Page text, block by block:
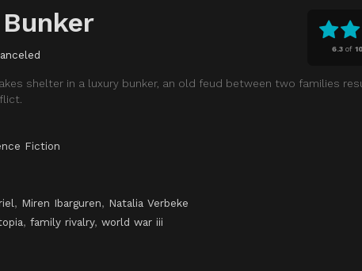
6.3 of10
shelter in a luxury bunker, an old feud between two families
Fiction
, Miren Ibarguren, Natalia Verbeke
, family rivalry, world war iii